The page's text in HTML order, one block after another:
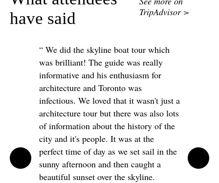
have said
TripAdvisor >
“ We did the skyline boat tour which
was brilliant! The guide was really
informative and his enthusiasm for
architecture and Toronto was
infectious. We loved that it wasn't just a
architecture tour but there was also lots
of information about the history of the
city and it's people. It was at the
perfect time of day as we set sail in the
sunny afternoon and then caught a
beautiful sunset over the skyline.